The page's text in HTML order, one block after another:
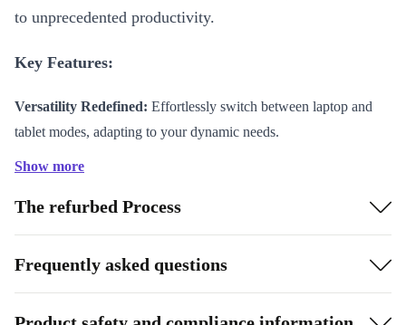
to unprecedented productivity.
Key Features:
Versatility Redefined: Effortlessly switch between laptop and
tablet modes, adapting to your dynamic needs.
Stunning PixelSense Display:
visuals on the high-resolution PixelSense touchscreen, bringing
every detail to life.
Show more
The refurbed Process
Frequently asked questions